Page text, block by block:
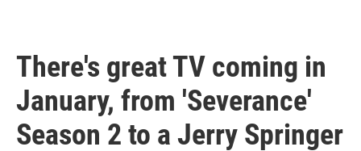
There's great TV coming in
January, from 'Severance'
Season 2 to a Jerry Springer